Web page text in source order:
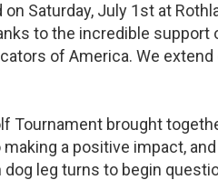
Saturday, July 1st at
to the incredible
of America. We
Tournament brought
a positive impact,
leg turns to begin